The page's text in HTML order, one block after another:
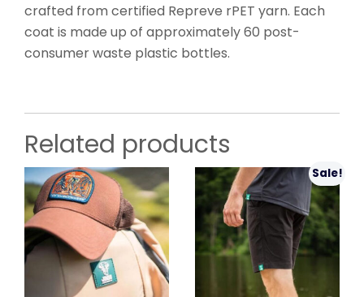
crafted from certified Repreve rPET yarn. Each
coat is made up of approximately 60 post-
consumer waste plastic bottles.
Related products
Sale!